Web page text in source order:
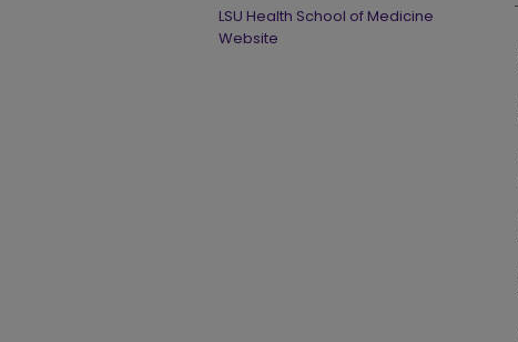
LSU Health School of Medicine
Website